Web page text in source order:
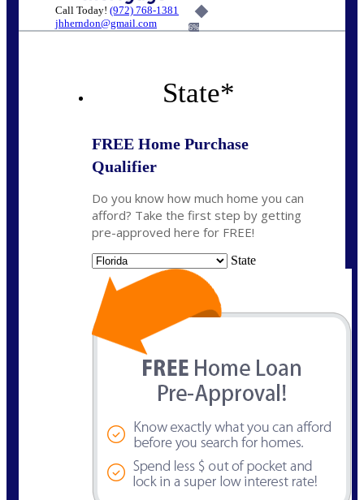
Call Today! (972) 768-1381
jhherndon@gmail.com
6%
State*
FREE Home Purchase
Qualifier
Do you know how much home you can
afford? Take the first step by getting
pre-approved here for FREE!
State